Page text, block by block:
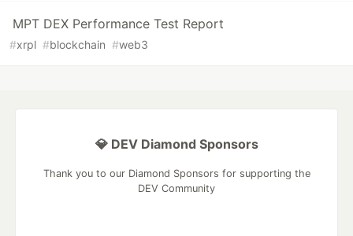
MPT DEX Performance Test Report
#xrpl #blockchain #web3
💎 DEV Diamond Sponsors
Thank you to our Diamond Sponsors for supporting the
DEV Community